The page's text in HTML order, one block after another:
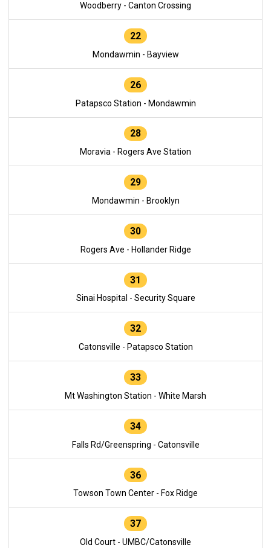
Woodberry - Canton Crossing
22
Mondawmin - Bayview
26
Patapsco Station - Mondawmin
28
Moravia - Rogers Ave Station
29
Mondawmin - Brooklyn
30
Rogers Ave - Hollander Ridge
31
Sinai Hospital - Security Square
32
Catonsville - Patapsco Station
33
Mt Washington Station - White Marsh
34
Falls Rd/Greenspring - Catonsville
36
Towson Town Center - Fox Ridge
37
Old Court - UMBC/Catonsville